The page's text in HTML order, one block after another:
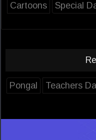
Cartoons
Special
Pongal Teachers